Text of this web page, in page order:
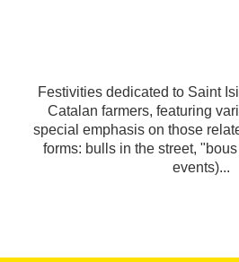
Festivities dedicated to Saint
Catalan farmers, featuring
special emphasis on those
forms: bulls in the street, "bous
events)...